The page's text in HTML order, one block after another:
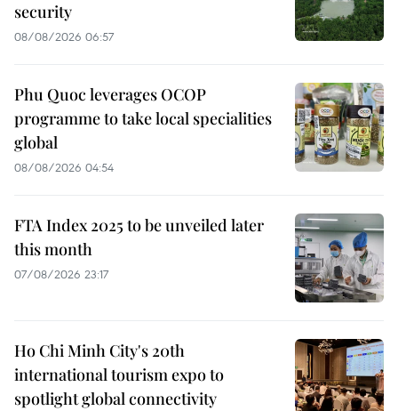
security
08/08/2026 06:57
Phu Quoc leverages OCOP
programme to take local specialities
global
08/08/2026 04:54
FTA Index 2025 to be unveiled later
this month
07/08/2026 23:17
Ho Chi Minh City's 20th
international tourism expo to
spotlight global connectivity